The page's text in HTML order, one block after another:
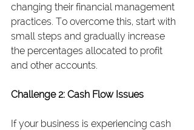
changing their financial management
practices. To overcome this, start with
small steps and gradually increase
the percentages allocated to profit
and other accounts.
Challenge 2: Cash Flow Issues
If your business is experiencing cash